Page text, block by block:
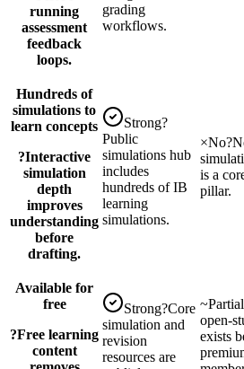
running
assessment
feedback
loops.
grading
workflows.
Hundreds of
simulations to
learn concepts
?Interactive
simulation
depth
improves
understanding
before
drafting.
Strong?
Public
simulations hub
includes
hundreds of IB
learning
simulations.
×No?
is a
pillar.
Available for
free
?Free learning
content
Strong?Core
simulation and
revision
resources are
~Partial
open-
exists